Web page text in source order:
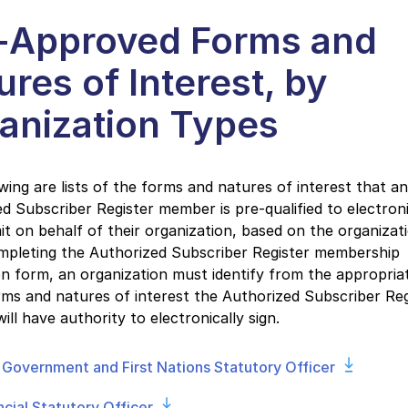
Forms and
of Interest, by
Types
are lists of the forms and natures of interest that an
Subscriber Register member is pre-qualified to
on behalf of their organization, based on the
the Authorized Subscriber Register membership
form, an organization must identify from the
and natures of interest the Authorized Subscriber
have authority to electronically sign.
and First Nations Statutory Officer